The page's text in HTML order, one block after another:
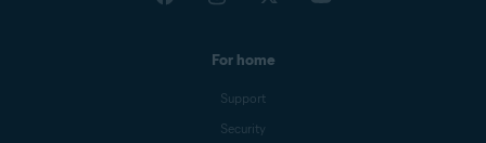
For home
Support
Security